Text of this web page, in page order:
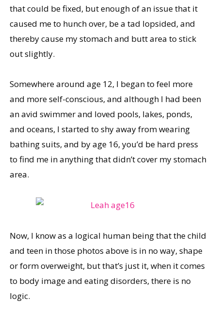
that could be fixed, but enough of an issue that it
caused me to hunch over, be a tad lopsided, and
thereby cause my stomach and butt area to stick
out slightly.
Somewhere around age 12, I began to feel more
and more self-conscious, and although I had been
an avid swimmer and loved pools, lakes, ponds,
and oceans, I started to shy away from wearing
bathing suits, and by age 16, you’d be hard press
to find me in anything that didn’t cover my stomach
area.
Now, I know as a logical human being that the child
and teen in those photos above is in no way, shape
or form overweight, but that’s just it, when it comes
to body image and eating disorders, there is no
logic.